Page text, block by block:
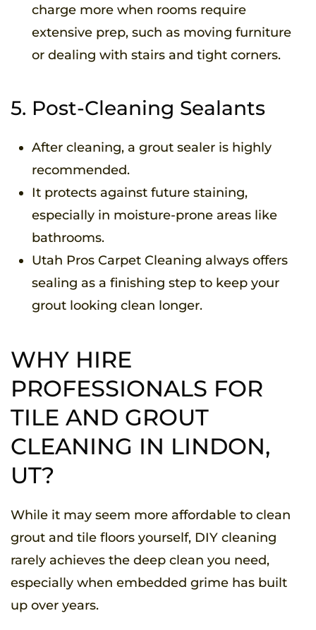
charge more when rooms require
extensive prep, such as moving furniture
or dealing with stairs and tight corners.
5. Post-Cleaning Sealants
After cleaning, a grout sealer is highly
recommended.
It protects against future staining,
especially in moisture-prone areas like
bathrooms.
Utah Pros Carpet Cleaning always offers
sealing as a finishing step to keep your
grout looking clean longer.
WHY HIRE
PROFESSIONALS FOR
TILE AND GROUT
CLEANING IN LINDON,
UT?
While it may seem more affordable to clean
grout and tile floors yourself, DIY cleaning
rarely achieves the deep clean you need,
especially when embedded grime has built
up over years.